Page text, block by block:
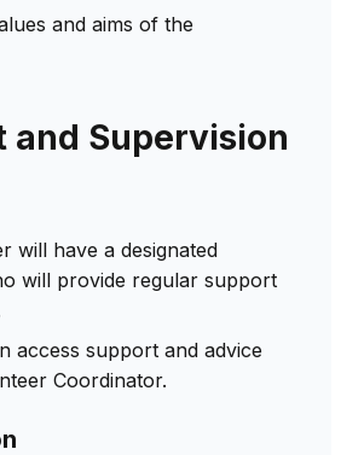
and aims of the
and Supervision
will have a designated
will provide regular support
access support and advice
Coordinator.